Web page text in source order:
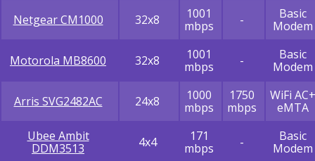
Netgear CM1000 32x8
1001
mbps
-
Basic
Modem
Motorola MB8600 32x8
1001
mbps
-
Basic
Modem
Arris SVG2482AC 24x8
1000
mbps
1750
mbps
WiFi AC+
eMTA
Ubee Ambit
DDM3513
4x4
171
mbps
-
Basic
Modem